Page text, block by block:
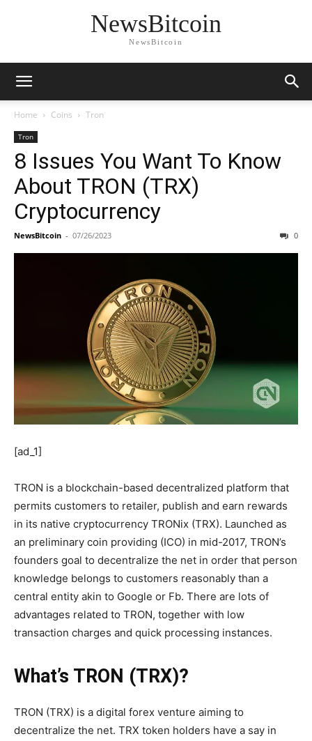
NewsBitcoin
NewsBitcoin
Home Coins Tron
Tron
8 Issues You Want To Know
About TRON (TRX)
Cryptocurrency
NewsBitcoin - 07/26/2023 0
[ad_1]
TRON is a blockchain-based decentralized platform that
permits customers to retailer, publish and earn rewards
in its native cryptocurrency TRONix (TRX). Launched as
an preliminary coin providing (ICO) in mid-2017, TRON’s
founders goal to decentralize the net in order that person
knowledge belongs to customers reasonably than a
central entity akin to Google or Fb. There are lots of
advantages related to TRON, together with low
transaction charges and quick processing instances.
What’s TRON (TRX)?
TRON (TRX) is a digital forex venture aiming to
decentralize the net. TRX token holders have a say in